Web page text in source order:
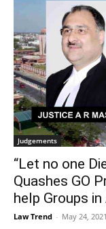
Judgements
“Let no one
Quashes GO
help Groups
Law Trend - May 24,